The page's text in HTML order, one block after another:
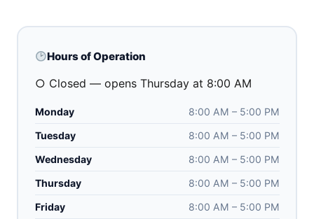
Hours of Operation
○ Closed — opens Thursday at 8:00 AM
Monday
8:00 AM – 5:00 PM
Tuesday
8:00 AM – 5:00 PM
Wednesday
8:00 AM – 5:00 PM
Thursday
8:00 AM – 5:00 PM
Friday
8:00 AM – 5:00 PM